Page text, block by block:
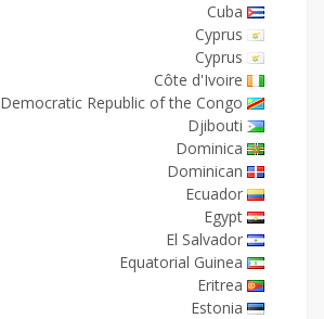
Cuba
Cyprus
Cyprus
Côte d'Ivoire
Democratic Republic of the Congo
Djibouti
Dominica
Dominican
Ecuador
Egypt
El Salvador
Equatorial Guinea
Eritrea
Estonia